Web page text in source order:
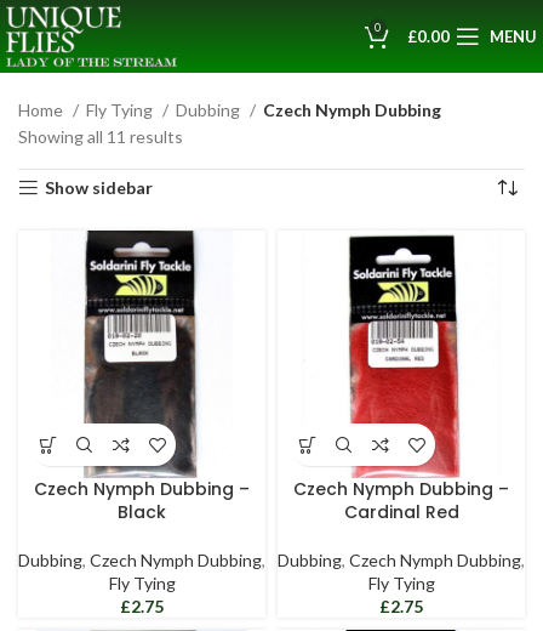
0 £0.00 MENU
Home Fly Tying Dubbing
Czech Nymph Dubbing
Showing all 11 results
Show sidebar
Czech Nymph Dubbing –
Black
Dubbing, Czech Nymph Dubbing,
Fly Tying
£
Czech Nymph Dubbing –
Cardinal Red
Dubbing, Czech Nymph Dubbing,
Fly Tying
£